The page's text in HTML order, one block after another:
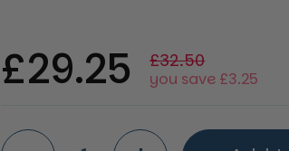
Regular price
£29.25 Sale price
£32.50
you save £3.25
Quantity